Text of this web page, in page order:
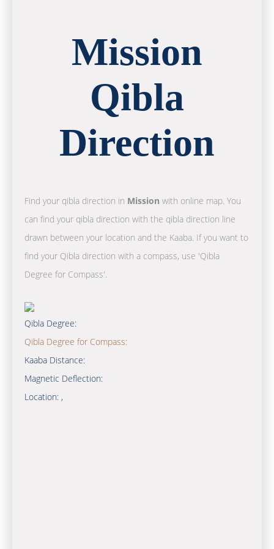
Mission
Qibla
Direction
Find your qibla direction in Mission with online map. You
can find your qibla direction with the qibla direction line
drawn between your location and the Kaaba. If you want to
find your Qibla direction with a compass, use 'Qibla
Degree for Compass'.
Qibla Degree:
Qibla Degree for Compass:
Kaaba Distance:
Magnetic Deflection:
Location: ,